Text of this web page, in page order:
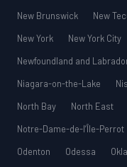
New Brunswick
New
New York
New York City
Newfoundland and
Niagara-on-the-Lake
North Bay
North East
Notre-Dame-de-l’Île-Perrot
Odenton
Odessa